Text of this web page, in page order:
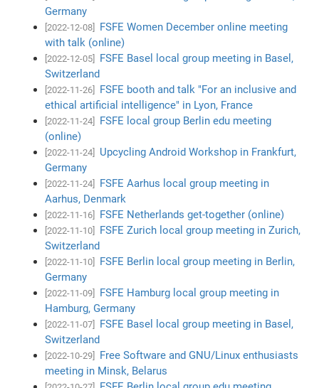
Germany
[2022-12-08]
FSFE Women December online meeting
with talk (online)
[2022-12-05]
FSFE Basel local group meeting in Basel,
Switzerland
[2022-11-26]
FSFE booth and talk "For an inclusive and
ethical artificial intelligence" in Lyon, France
[2022-11-24]
FSFE local group Berlin edu meeting
(online)
[2022-11-24]
Upcycling Android Workshop in Frankfurt,
Germany
[2022-11-24]
FSFE Aarhus local group meeting in
Aarhus, Denmark
[2022-11-16] FSFE Netherlands get-together (online)
[2022-11-10]
FSFE Zurich local group meeting in Zurich,
Switzerland
[2022-11-10]
FSFE Berlin local group meeting in Berlin,
Germany
[2022-11-09]
FSFE Hamburg local group meeting in
Hamburg, Germany
[2022-11-07]
FSFE Basel local group meeting in Basel,
Switzerland
[2022-10-29]
Free Software and GNU/Linux enthusiasts
meeting in Minsk, Belarus